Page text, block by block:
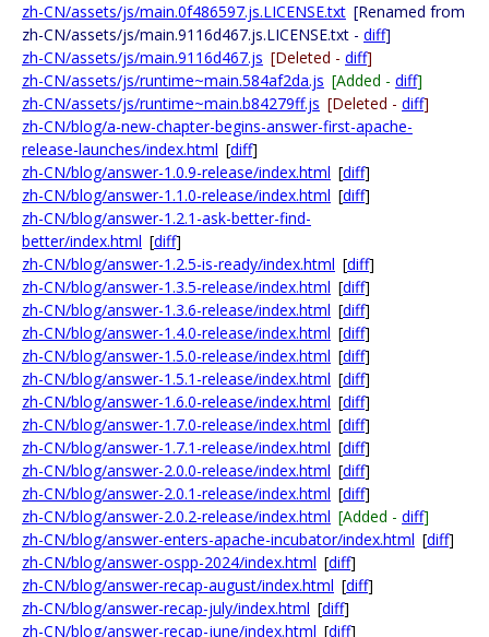
zh-CN/assets/js/main.0f486597.js.LICENSE.txt [Renamed from
zh-CN/assets/js/main.9116d467.js.LICENSE.txt - diff]
zh-CN/assets/js/main.9116d467.js [Deleted - diff]
zh-CN/assets/js/runtime~main.584af2da.js [Added - diff]
zh-CN/assets/js/runtime~main.b84279ff.js [Deleted - diff]
zh-CN/blog/a-new-chapter-begins-answer-first-apache-
release-launches/index.html [diff]
zh-CN/blog/answer-1.0.9-release/index.html [diff]
zh-CN/blog/answer-1.1.0-release/index.html [diff]
zh-CN/blog/answer-1.2.1-ask-better-find-
better/index.html [diff]
zh-CN/blog/answer-1.2.5-is-ready/index.html [diff]
zh-CN/blog/answer-1.3.5-release/index.html [diff]
zh-CN/blog/answer-1.3.6-release/index.html [diff]
zh-CN/blog/answer-1.4.0-release/index.html [diff]
zh-CN/blog/answer-1.5.0-release/index.html [diff]
zh-CN/blog/answer-1.5.1-release/index.html [diff]
zh-CN/blog/answer-1.6.0-release/index.html [diff]
zh-CN/blog/answer-1.7.0-release/index.html [diff]
zh-CN/blog/answer-1.7.1-release/index.html [diff]
zh-CN/blog/answer-2.0.0-release/index.html [diff]
zh-CN/blog/answer-2.0.1-release/index.html [diff]
zh-CN/blog/answer-2.0.2-release/index.html [Added - diff]
zh-CN/blog/answer-enters-apache-incubator/index.html [diff]
zh-CN/blog/answer-ospp-2024/index.html [diff]
zh-CN/blog/answer-recap-august/index.html [diff]
zh-CN/blog/answer-recap-july/index.html [diff]
zh-CN/blog/answer-recap-june/index.html [diff]